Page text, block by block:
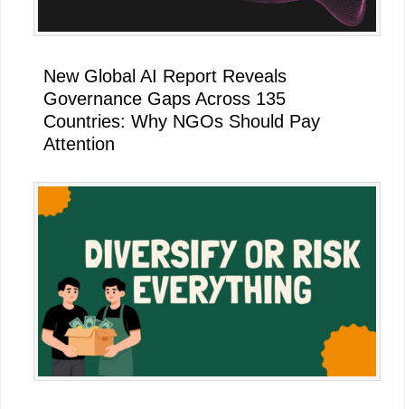
New Global AI Report Reveals
Governance Gaps Across 135
Countries: Why NGOs Should Pay
Attention